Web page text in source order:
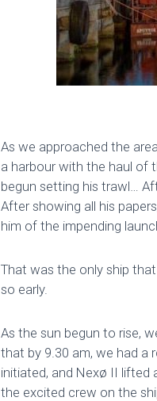
As we approached the
a harbour with the haul of
begun setting his trawl…
After showing all his
him of the impending
That was the only ship
so early.
As the sun begun to rise,
that by 9.30 am, we had a
initiated, and Nexø II lifted
the excited crew on the